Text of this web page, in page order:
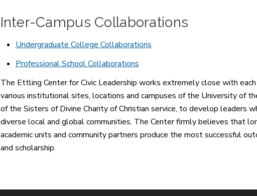
Inter-Campus Collaborations
Undergraduate College Collaborations
Professional School Collaborations
The Ettling Center for Civic Leadership works extremely close with
various institutional sites, locations and campuses of the University of
of the Sisters of Divine Charity of Christian service, to develop leaders
diverse local and global communities. The Center firmly believes that
academic units and community partners produce the most successful
and scholarship.